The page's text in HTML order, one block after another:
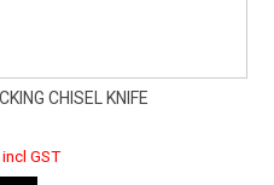
CHISEL KNIFE
GST